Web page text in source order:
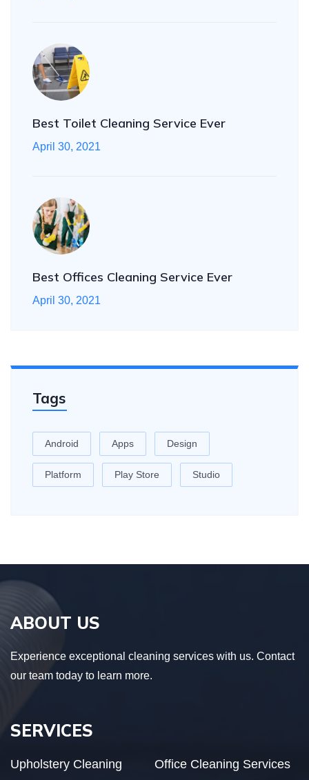
Best Toilet Cleaning Service Ever
April 30, 2021
Best Offices Cleaning Service Ever
April 30, 2021
Tags
Android Apps Design
Platform Play Store Studio
ABOUT US
Experience exceptional cleaning services with us. Contact
our team today to learn more.
SERVICES
Upholstery Cleaning
Office Cleaning Services